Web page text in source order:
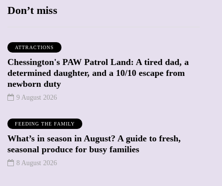
Don’t miss
ATTRACTIONS
Chessington's PAW Patrol Land: A tired dad, a
determined daughter, and a 10/10 escape from
newborn duty
9 August 2026
FEEDING THE FAMILY
What’s in season in August? A guide to fresh,
seasonal produce for busy families
8 August 2026